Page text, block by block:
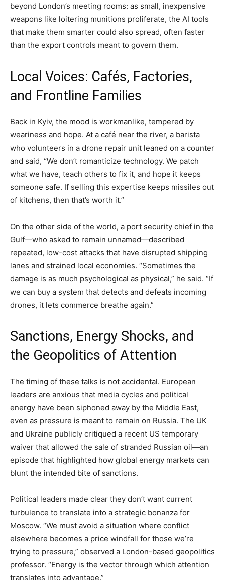
beyond London’s meeting rooms: as small, inexpensive
weapons like loitering munitions proliferate, the AI tools
that make them smarter could also spread, often faster
than the export controls meant to govern them.
Local Voices: Cafés, Factories,
and Frontline Families
Back in Kyiv, the mood is workmanlike, tempered by
weariness and hope. At a café near the river, a barista
who volunteers in a drone repair unit leaned on a counter
and said, “We don’t romanticize technology. We patch
what we have, teach others to fix it, and hope it keeps
someone safe. If selling this expertise keeps missiles out
of kitchens, then that’s worth it.”
On the other side of the world, a port security chief in the
Gulf—who asked to remain unnamed—described
repeated, low-cost attacks that have disrupted shipping
lanes and strained local economies. “Sometimes the
damage is as much psychological as physical,” he said. “If
we can buy a system that detects and defeats incoming
drones, it lets commerce breathe again.”
Sanctions, Energy Shocks, and
the Geopolitics of Attention
The timing of these talks is not accidental. European
leaders are anxious that media cycles and political
energy have been siphoned away by the Middle East,
even as pressure is meant to remain on Russia. The UK
and Ukraine publicly critiqued a recent US temporary
waiver that allowed the sale of stranded Russian oil—an
episode that highlighted how global energy markets can
blunt the intended bite of sanctions.
Political leaders made clear they don’t want current
turbulence to translate into a strategic bonanza for
Moscow. “We must avoid a situation where conflict
elsewhere becomes a price windfall for those we’re
trying to pressure,” observed a London-based geopolitics
professor. “Energy is the vector through which attention
translates into advantage.”